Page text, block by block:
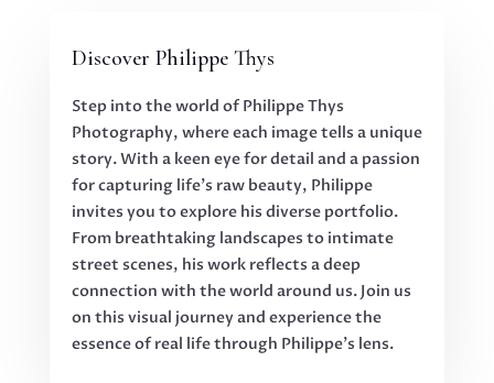
Discover Philippe Thys
Step into the world of Philippe Thys
Photography, where each image tells a unique
story. With a keen eye for detail and a passion
for capturing life’s raw beauty, Philippe
invites you to explore his diverse portfolio.
From breathtaking landscapes to intimate
street scenes, his work reflects a deep
connection with the world around us. Join us
on this visual journey and experience the
essence of real life through Philippe’s lens.